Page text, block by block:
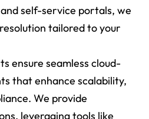
self-service portals, we
tailored to your
ensure seamless cloud-
that enhance scalability,
We provide
leveraging tools like